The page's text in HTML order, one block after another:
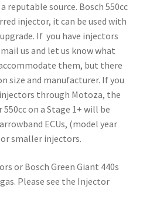
reputable source. Bosch 550cc
injector, it can be used with
If you have injectors
us and let us know what
them, but there
size and manufacturer. If you
through Motoza, the
on a Stage 1+ will be
ECUs, (model year
smaller injectors.
or Bosch Green Giant 440s
Please see the Injector